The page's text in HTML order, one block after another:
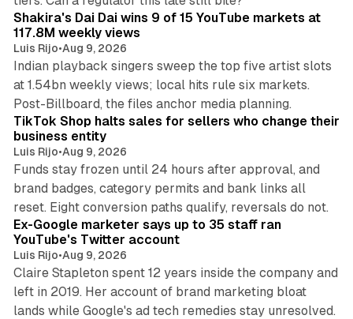
Shakira's Dai Dai wins 9 of 15 YouTube markets at
117.8M weekly views
Luis Rijo•Aug 9, 2026
Indian playback singers sweep the top five artist slots
at 1.54bn weekly views; local hits rule six markets.
Post-Billboard, the files anchor media planning.
TikTok Shop halts sales for sellers who change their
business entity
Luis Rijo•Aug 9, 2026
Funds stay frozen until 24 hours after approval, and
brand badges, category permits and bank links all
reset. Eight conversion paths qualify, reversals do not.
Ex-Google marketer says up to 35 staff ran
YouTube's Twitter account
Luis Rijo•Aug 9, 2026
Claire Stapleton spent 12 years inside the company and
left in 2019. Her account of brand marketing bloat
lands while Google's ad tech remedies stay unresolved.